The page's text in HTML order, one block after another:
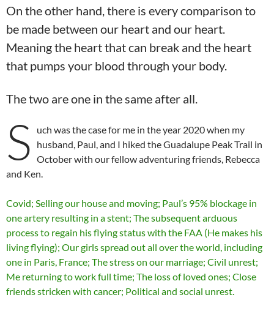
On the other hand, there is every comparison to
be made between our heart and our heart.
Meaning the heart that can break and the heart
that pumps your blood through your body.
The two are one in the same after all.
S
uch was the case for me in the year 2020 when my
husband, Paul, and I hiked the Guadalupe Peak Trail in
October with our fellow adventuring friends, Rebecca
and Ken.
Covid; Selling our house and moving; Paul’s 95% blockage in
one artery resulting in a stent; The subsequent arduous
process to regain his flying status with the FAA (He makes his
living flying); Our girls spread out all over the world, including
one in Paris, France; The stress on our marriage; Civil unrest;
Me returning to work full time; The loss of loved ones; Close
friends stricken with cancer; Political and social unrest.